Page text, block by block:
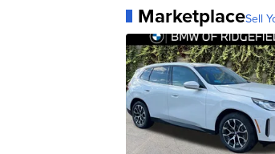
MarketplaceSell